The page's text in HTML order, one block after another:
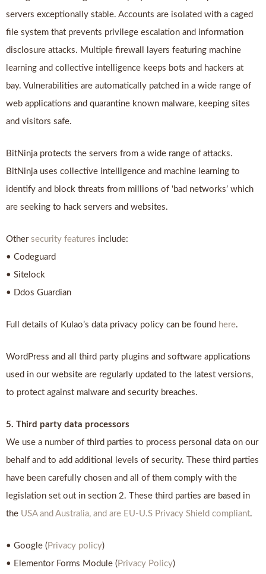
servers exceptionally stable. Accounts are isolated with a caged
file system that prevents privilege escalation and information
disclosure attacks. Multiple firewall layers featuring machine
learning and collective intelligence keeps bots and hackers at
bay. Vulnerabilities are automatically patched in a wide range of
web applications and quarantine known malware, keeping sites
and visitors safe.
BitNinja protects the servers from a wide range of attacks.
BitNinja uses collective intelligence and machine learning to
identify and block threats from millions of ‘bad networks’ which
are seeking to hack servers and websites.
Other security features include:
• Codeguard
• Sitelock
• Ddos Guardian
Full details of Kulao’s data privacy policy can be found here.
WordPress and all third party plugins and software applications
used in our website are regularly updated to the latest versions,
to protect against malware and security breaches.
5. Third party data processors
We use a number of third parties to process personal data on our
behalf and to add additional levels of security. These third parties
have been carefully chosen and all of them comply with the
legislation set out in section 2. These third parties are based in
the USA and Australia, and are EU-U.S Privacy Shield compliant.
• Google ( Privacy policy)
• Elementor Forms Module ( Privacy Policy)